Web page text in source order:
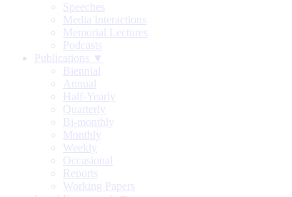
Speeches
Media Interactions
Memorial Lectures
Podcasts
Publications ▼
Biennial
Annual
Half-Yearly
Quarterly
Bi-monthly
Monthly
Weekly
Occasional
Reports
Working Papers